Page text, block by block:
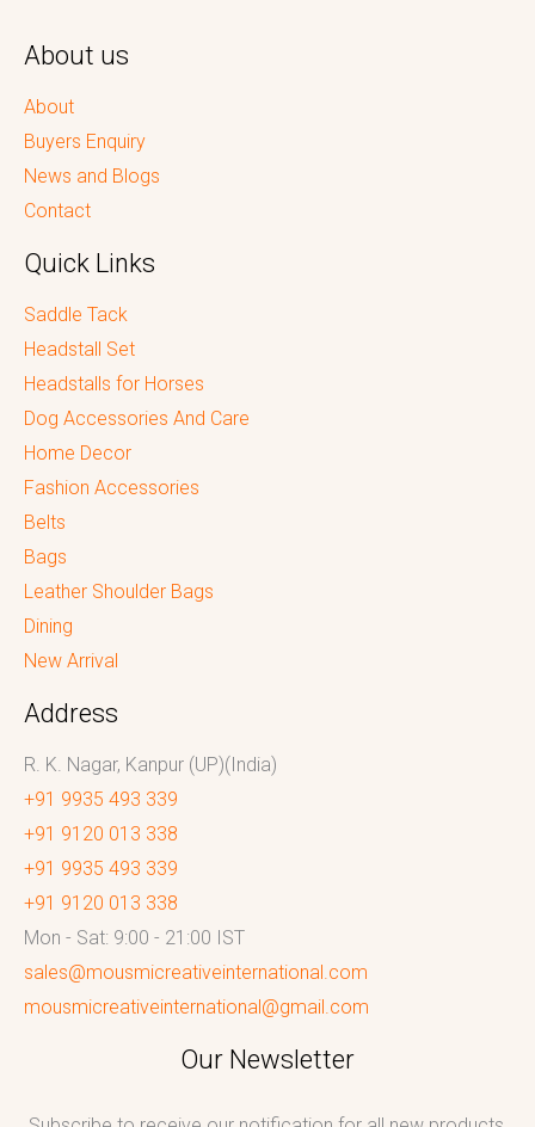
About us
About
Buyers Enquiry
News and Blogs
Contact
Quick Links
Saddle Tack
Headstall Set
Headstalls for Horses
Dog Accessories And Care
Home Decor
Fashion Accessories
Belts
Bags
Leather Shoulder Bags
Dining
New Arrival
Address
R. K. Nagar, Kanpur (UP)(India)
+91 9935 493 339
+91 9120 013 338
+91 9935 493 339
+91 9120 013 338
Mon - Sat: 9:00 - 21:00 IST
sales@mousmicreativeinternational.com
mousmicreativeinternational@gmail.com
Our Newsletter